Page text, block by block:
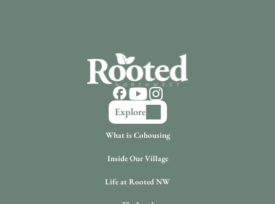
Explore
What is Cohousing
Inside Our Village
Life at Rooted NW